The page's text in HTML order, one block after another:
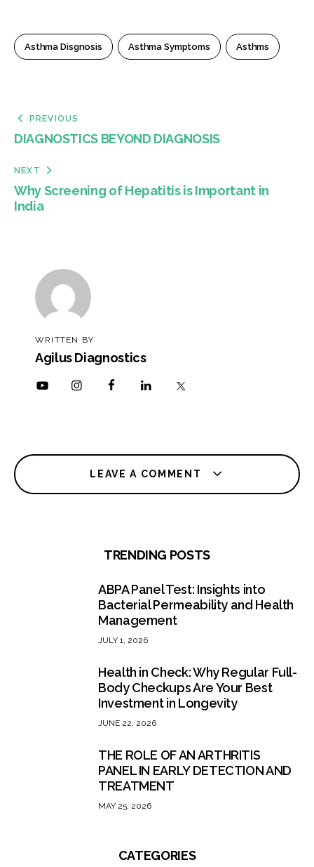
Asthma Disgnosis Asthma Symptoms Asthms
PREVIOUS
DIAGNOSTICS BEYOND DIAGNOSIS
NEXT
Why Screening of Hepatitis is Important in
India
WRITTEN BY
Agilus Diagnostics
LEAVE A COMMENT
TRENDING POSTS
ABPA Panel Test: Insights into
Bacterial Permeability and Health
Management
JULY 1, 2026
Health in Check: Why Regular Full-
Body Checkups Are Your Best
Investment in Longevity
JUNE 22, 2026
THE ROLE OF AN ARTHRITIS
PANEL IN EARLY DETECTION AND
TREATMENT
MAY 25, 2026
CATEGORIES